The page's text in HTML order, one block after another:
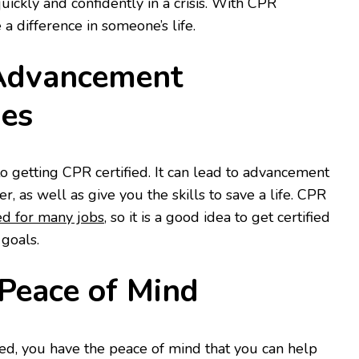
difference in someone’s life.
getting CPR certified. It can lead to advancement
as well as give you the skills to save a life. CPR
for many jobs, so it is a good idea to get certified
of Mind
you have the peace of mind that you can help